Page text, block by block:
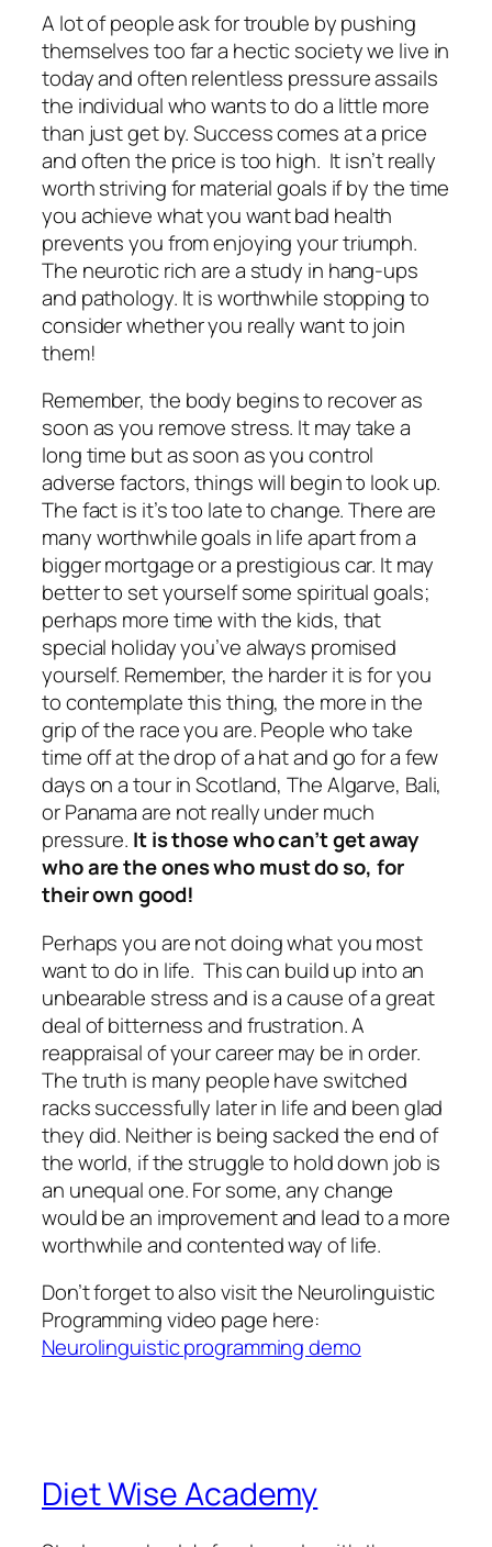
A lot of people ask for trouble by pushing
themselves too far a hectic society we live in
today and often relentless pressure assails
the individual who wants to do a little more
than just get by. Success comes at a price
and often the price is too high. It isn’t really
worth striving for material goals if by the time
you achieve what you want bad health
prevents you from enjoying your triumph.
The neurotic rich are a study in hang-ups
and pathology. It is worthwhile stopping to
consider whether you really want to join
them!
Remember, the body begins to recover as
soon as you remove stress. It may take a
long time but as soon as you control
adverse factors, things will begin to look up.
The fact is it’s too late to change. There are
many worthwhile goals in life apart from a
bigger mortgage or a prestigious car. It may
better to set yourself some spiritual goals;
perhaps more time with the kids, that
special holiday you’ve always promised
yourself. Remember, the harder it is for you
to contemplate this thing, the more in the
grip of the race you are. People who take
time off at the drop of a hat and go for a few
days on a tour in Scotland, The Algarve, Bali,
or Panama are not really under much
pressure. It is those who can’t get away
who are the ones whomustdo so, for
their own good!
Perhaps you are not doing what you most
want to do in life. This can build up into an
unbearable stress and is a cause of a great
dealof bitterness and frustration. A
reappraisal of your career may be in order.
The truth is many people have switched
racks successfully later in life and been glad
they did. Neither is being sacked the end of
the world, if the struggle to hold down job is
an unequal one. For some, any change
would be an improvement and lead to a more
worthwhile and contented way of life.
Don’t forget to also visit the Neurolinguistic
Programming video page here:
Neurolinguistic programming demo
Diet Wise Academy